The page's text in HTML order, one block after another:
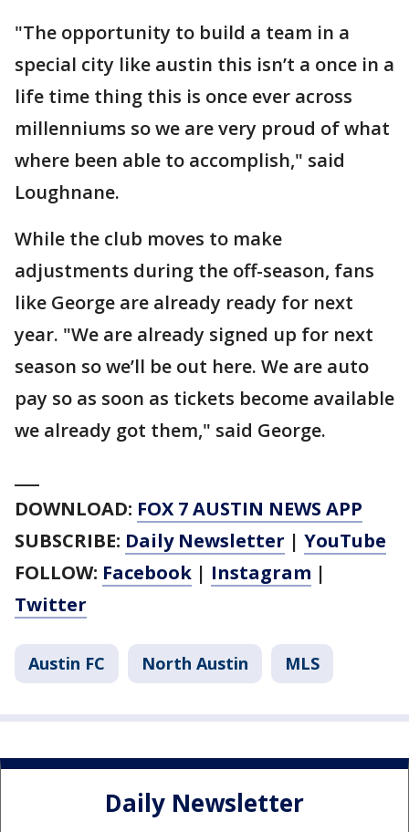
"The opportunity to build a team in a
special city like austin this isn’t a once in a
life time thing this is once ever across
millenniums so we are very proud of what
where been able to accomplish," said
Loughnane.
While the club moves to make
adjustments during the off-season, fans
like George are already ready for next
year. "We are already signed up for next
season so we’ll be out here. We are auto
pay so as soon as tickets become available
we already got them," said George.
DOWNLOAD: FOX 7 AUSTIN NEWS APP
SUBSCRIBE: Daily Newsletter | YouTube
FOLLOW: Facebook | Instagram |
Twitter
Austin FC North Austin MLS
Daily Newsletter